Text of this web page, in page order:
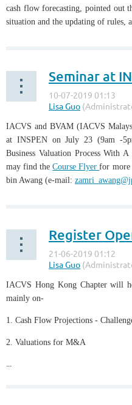
cash flow forecasting, pointed out
situation and the updating of rules,
IACVS and BVAM (IACVS
at INSPEN on July 23 (9am -
Business Valuation Process With
may find theCourse Flyerfor more
bin Awang (e-mail:
IACVS Hong Kong Chapter will
mainly on-
1. Cash Flow Projections -
2. Valuations for M&A
...